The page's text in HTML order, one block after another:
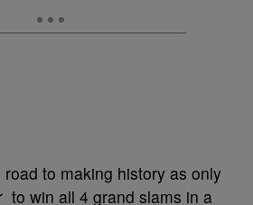
to making history as only
to win all 4 grand slams in a